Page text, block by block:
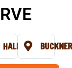
HALLSVILLEBUCKNER